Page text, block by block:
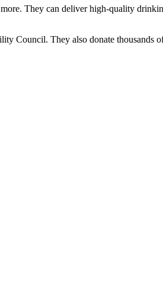
They can deliver high-quality
Council. They also donate thousands